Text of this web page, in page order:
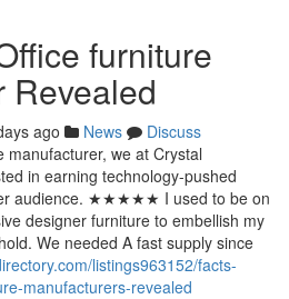
furniture
Revealed
ago News
Discuss
we at Crystal
in earning technology-pushed
audience. ★★★★★ I used to be on
designer furniture to embellish my
We needed A fast supply since
listings963152/facts-
manufacturers-revealed